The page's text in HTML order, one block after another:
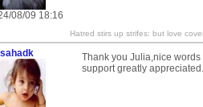
08/09 18:16
Hatred stirs up strifes: but love
Thank you Julia,nice
support greatly appreciated.